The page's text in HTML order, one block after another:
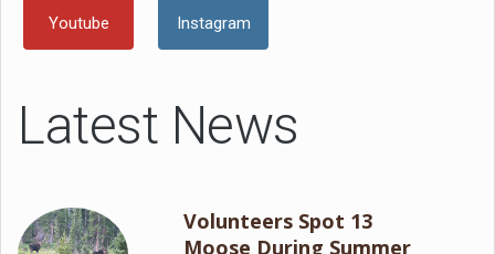
Youtube Instagram
Latest News
Volunteers Spot 13
Moose During Summer